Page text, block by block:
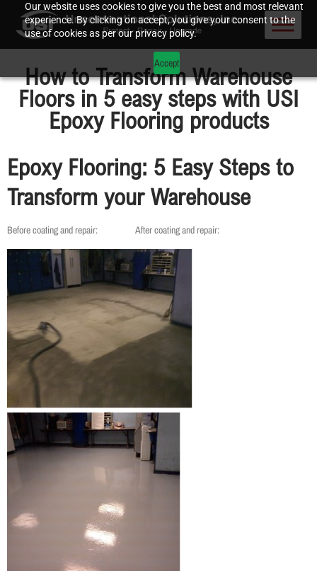
Our website uses cookies to give you the best and most relevant
experience. By clicking on accept, you give your consent to the
use of cookies as per our privacy policy.
Accept
How to Transform Warehouse
Floors in 5 easy steps with USI
Epoxy Flooring products
Epoxy Flooring: 5 Easy Steps to
Transform your Warehouse
Before coating and repair: After coating and repair: